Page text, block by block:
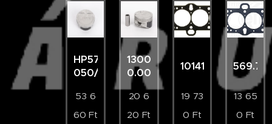
HP5761-
050/4
53 6
60 Ft
130087002600
0.00
20 6
20 Ft
10141700
19 73
0 Ft
569.710
13 65
0 Ft